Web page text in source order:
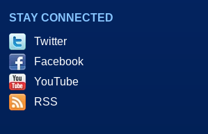
STAY CONNECTED
Twitter
Facebook
YouTube
RSS